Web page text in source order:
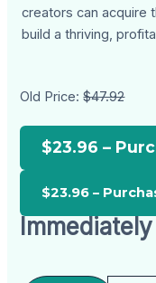
creators can acquire
build a thriving,
Old Price:$47.92
$23.96 –